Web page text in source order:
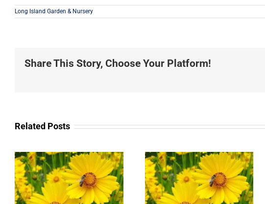
Long Island Garden & Nursery
Share This Story, Choose Your Platform!
Related Posts
Landscaping
Privacy Trees in